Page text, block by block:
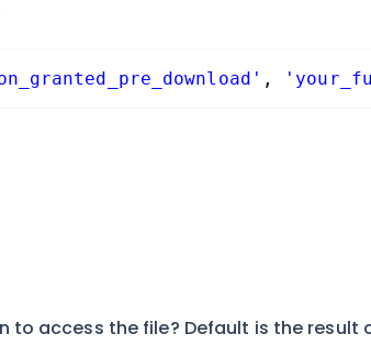
,
to access the file? Default is the result